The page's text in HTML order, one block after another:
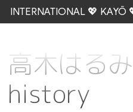
INTERNATIONAL 💖 KAYŌ
高木はる
history